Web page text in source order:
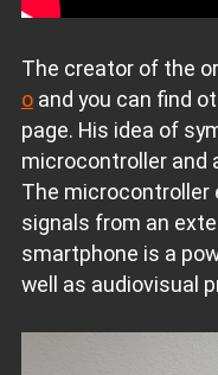
The creator of the
oand you can find
page. His idea of
microcontroller and
The
signals from an
smartphone is a
well as audiovisual